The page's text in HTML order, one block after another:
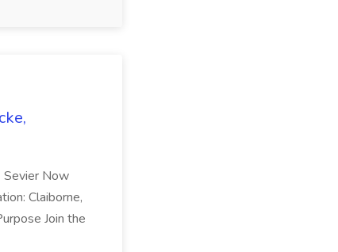
Sevier Now
Claiborne,
Join the